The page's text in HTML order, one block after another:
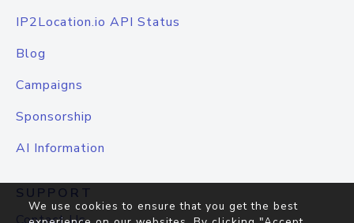
IP2Location.io API Status
Blog
Campaigns
Sponsorship
AI Information
SUPPORT
We use cookies to ensure that you get the best